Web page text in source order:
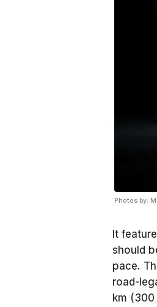
Photos by:
It
should
pace.
road-
km